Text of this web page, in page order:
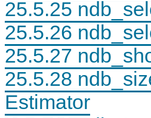
25.5.25
25.5.26
25.5.27
25.5.28
Estimator